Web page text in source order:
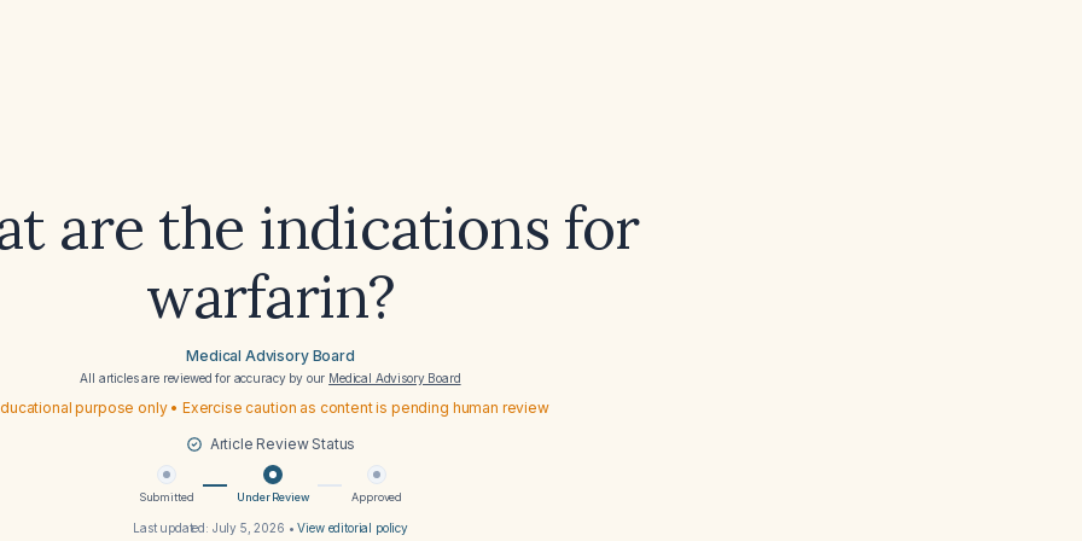
are the indications for
warfarin?
Medical Advisory Board
All articles are reviewed for accuracy by our Medical Advisory Board
purpose only • Exercise caution as content is pending human review
Article Review Status
Submitted Under Review Approved
Last updated: July 5, 2026 •View editorial policy